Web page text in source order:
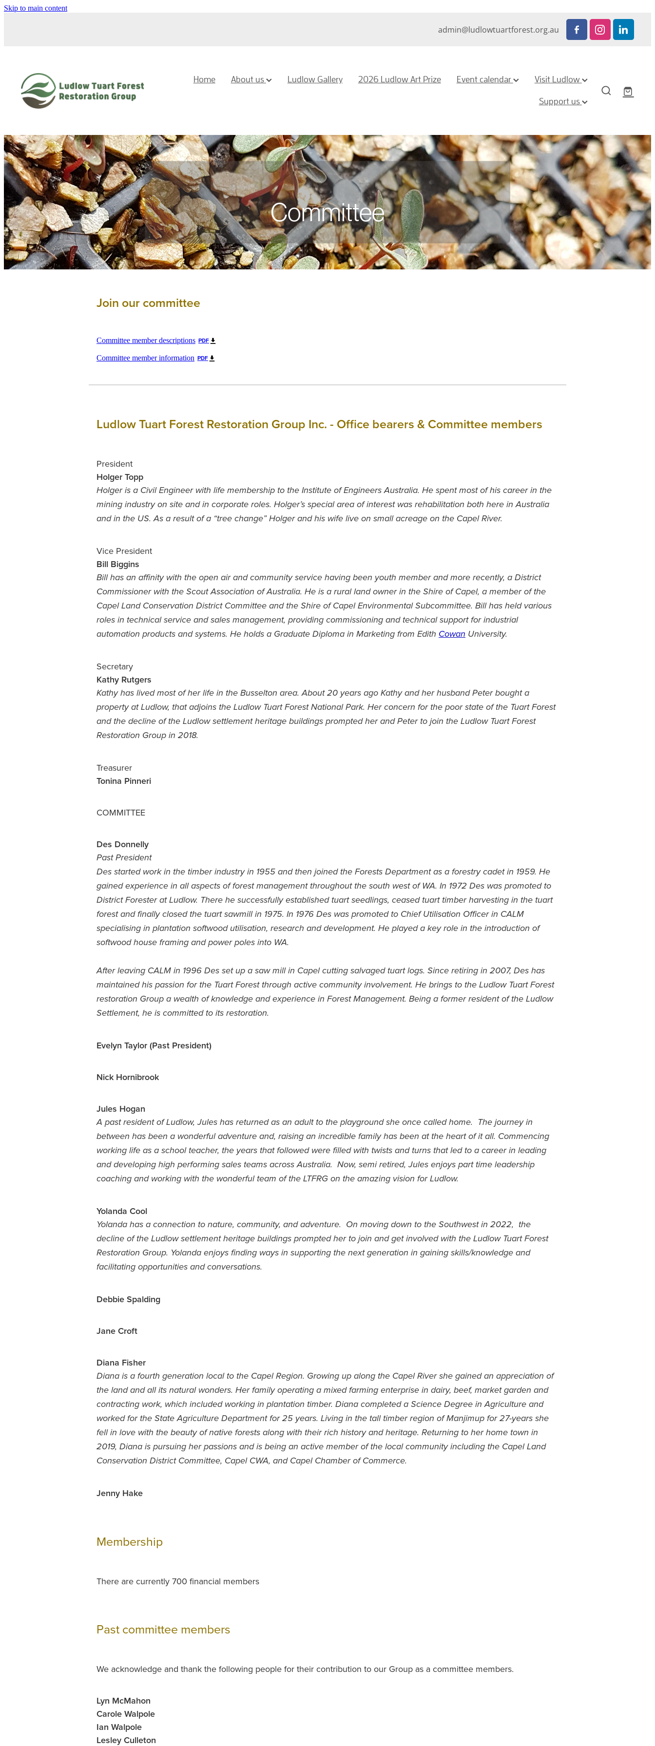
Skip to main content
admin@ludlowtuartforest.org.au
Home About us Ludlow Gallery 2026 Ludlow Art Prize Event calendar Visit Ludlow
Support us
Committee
Join our committee
Committee member descriptions PDF
Committee member information PDF
Ludlow Tuart Forest Restoration Group Inc. - Office bearers & Committee members
President
Holger Topp
Holger is a Civil Engineer with life membership to the Institute of Engineers Australia. He spent most of his career in the
mining industry on site and in corporate roles. Holger’s special area of interest was rehabilitation both here in Australia
and in the US. As a result of a “tree change” Holger and his wife live on small acreage on the Capel River.
Vice President
Bill Biggins
Bill has an affinity with the open air and community service having been youth member and more recently, a District
Commissioner with the Scout Association of Australia. He is a rural land owner in the Shire of Capel, a member of the
Capel Land Conservation District Committee and the Shire of Capel Environmental Subcommittee. Bill has held various
roles in technical service and sales management, providing commissioning and technical support for industrial
automation products and systems. He holds a Graduate Diploma in Marketing from Edith Cowan University.
Secretary
Kathy Rutgers
Kathy has lived most of her life in the Busselton area. About 20 years ago Kathy and her husband Peter bought a
property at Ludlow, that adjoins the Ludlow Tuart Forest National Park. Her concern for the poor state of the Tuart Forest
and the decline of the Ludlow settlement heritage buildings prompted her and Peter to join the Ludlow Tuart Forest
Restoration Group in 2018.
Treasurer
Tonina Pinneri
COMMITTEE
Des Donnelly
Past President
Des started work in the timber industry in 1955 and then joined the Forests Department as a forestry cadet in 1959. He
gained experience in all aspects of forest management throughout the south west of WA. In 1972 Des was promoted to
District Forester at Ludlow. There he successfully established tuart seedlings, ceased tuart timber harvesting in the tuart
forest and finally closed the tuart sawmill in 1975. In 1976 Des was promoted to Chief Utilisation Officer in CALM
specialising in plantation softwood utilisation, research and development. He played a key role in the introduction of
softwood house framing and power poles into WA.
After leaving CALM in 1996 Des set up a saw mill in Capel cutting salvaged tuart logs. Since retiring in 2007, Des has
maintained his passion for the Tuart Forest through active community involvement. He brings to the Ludlow Tuart Forest
restoration Group a wealth of knowledge and experience in Forest Management. Being a former resident of the Ludlow
Settlement, he is committed to its restoration.
Evelyn Taylor (Past President)
Nick Hornibrook
Jules Hogan
A past resident of Ludlow, Jules has returned as an adult to the playground she once called home. The journey in
between has been a wonderful adventure and, raising an incredible family has been at the heart of it all. Commencing
working life as a school teacher, the years that followed were filled with twists and turns that led to a career in leading
and developing high performing sales teams across Australia. Now, semi retired, Jules enjoys part time leadership
coaching and working with the wonderful team of the LTFRG on the amazing vision for Ludlow.
Yolanda Cool
Yolanda has a connection to nature, community, and adventure. On moving down to the Southwest in 2022, the
decline of the Ludlow settlement heritage buildings prompted her to join and get involved with the Ludlow Tuart Forest
Restoration Group. Yolanda enjoys finding ways in supporting the next generation in gaining skills/knowledge and
facilitating opportunities and conversations.
Debbie Spalding
Jane Croft
Diana Fisher
Diana is a fourth generation local to the Capel Region. Growing up along the Capel River she gained an appreciation of
the land and all its natural wonders. Her family operating a mixed farming enterprise in dairy, beef, market garden and
contracting work, which included working in plantation timber. Diana completed a Science Degree in Agriculture and
worked for the State Agriculture Department for 25 years. Living in the tall timber region of Manjimup for 27-years she
fell in love with the beauty of native forests along with their rich history and heritage. Returning to her home town in
2019, Diana is pursuing her passions and is being an active member of the local community including the Capel Land
Conservation District Committee, Capel CWA, and Capel Chamber of Commerce.
Jenny Hake
Membership
There are currently 700 financial members
Past committee members
We acknowledge and thank the following people for their contribution to our Group as a committee members.
Lyn McMahon
Carole Walpole
Ian Walpole
Lesley Culleton